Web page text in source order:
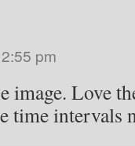
pm
image. Love
time intervals